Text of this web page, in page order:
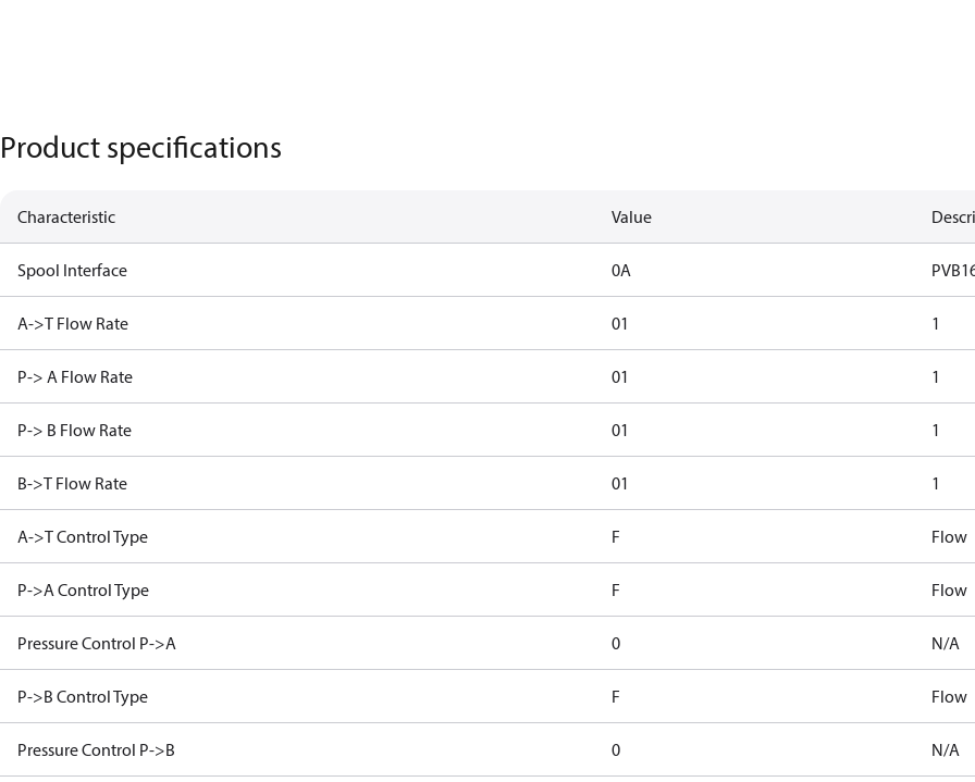
Product specifications
Characteristic Value
Spool Interface 0A
A->T Flow Rate 01 1
P-> A Flow Rate 01 1
P-> B Flow Rate 01 1
B->T Flow Rate 01 1
A->T Control Type F Flow
P->A Control Type F Flow
Pressure Control P->A 0 N/A
P->B Control Type F Flow
Pressure Control P->B 0 N/A